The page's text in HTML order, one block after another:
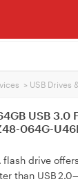
> USB Drives
USB 3.0
064G-
flash drive
than USB